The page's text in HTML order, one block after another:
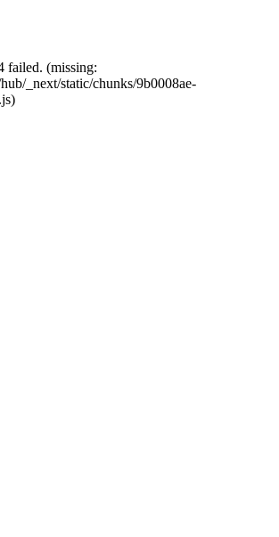
failed. (missing:
_next/static/chunks/9b0008ae-